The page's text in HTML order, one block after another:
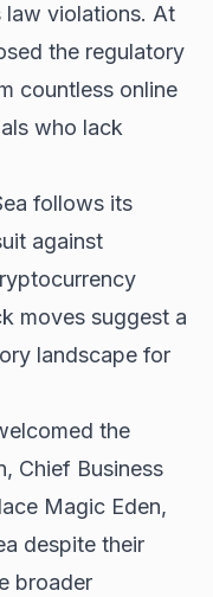
law violations. At
the regulatory
countless online
who lack
follows its
against
moves suggest a
landscape for
the
Chief Business
Magic Eden,
despite their
broader